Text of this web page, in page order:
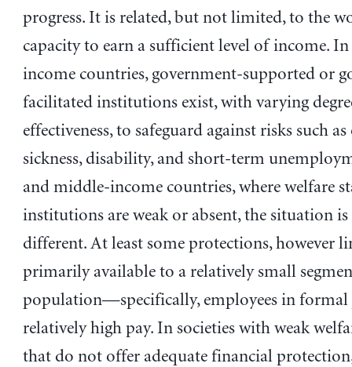
progress. It is related, but not limited, to the
capacity to earn a sufficient level of income.
income countries, government-supported or
facilitated institutions exist, with varying
effectiveness, to safeguard against risks such as
sickness, disability, and short-term
and middle-income countries, where welfare
institutions are weak or absent, the situation
different. At least some protections, however
primarily available to a relatively small
population—specifically, employees in
relatively high pay. In societies with weak
that do not offer adequate financial